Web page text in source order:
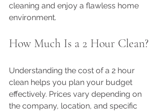
cleaning and enjoy a flawless home
environment.
How Much Is a 2 Hour Clean?
Understanding the cost of a 2 hour
clean helps you plan your budget
effectively. Prices vary depending on
the company, location, and specific